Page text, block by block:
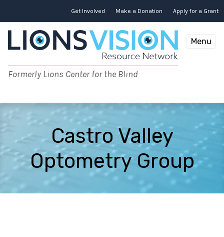
Get Involved Make a Donation Apply for a Grant
Formerly Lions Center for the Blind
Menu
Castro Valley
Optometry Group